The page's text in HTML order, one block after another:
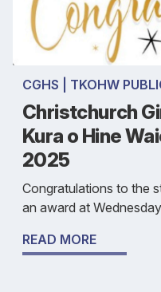
CGHS | TKOHW
Christchurch
Kura o Hine
2025
Congratulations to the
an award at
READ MORE